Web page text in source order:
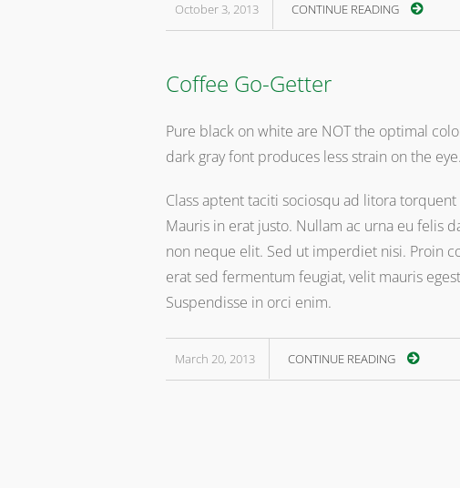
October 3, 2013 CONTINUE READING
Coffee Go-Getter
Pure black on white are NOT the optimal
dark gray font produces less strain on the eye.
Class aptent taciti sociosqu ad litora
Mauris in erat justo. Nullam ac urna eu felis
non neque elit. Sed ut imperdiet nisi. Proin
erat sed fermentum feugiat, velit mauris
Suspendisse in orci enim.
March 20, 2013 CONTINUE READING